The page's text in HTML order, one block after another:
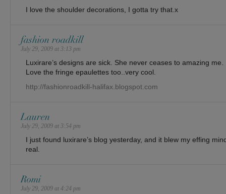
I love the shoulder decorations, I gotta try that.x
fashion roadkill
July 29, 2009 at 3:13 pm
Luxirare’s designs are sick. She never ceases to amazing me.
Love the fringe epaulettes too..very cool.
http://fashionroadkill-halifax.blogspot.com
Lauren
July 29, 2009 at 3:54 pm
I just found luxirare’s blog yesterday, and it blew my effing
real.
Romi
July 29, 2009 at 4:24 pm